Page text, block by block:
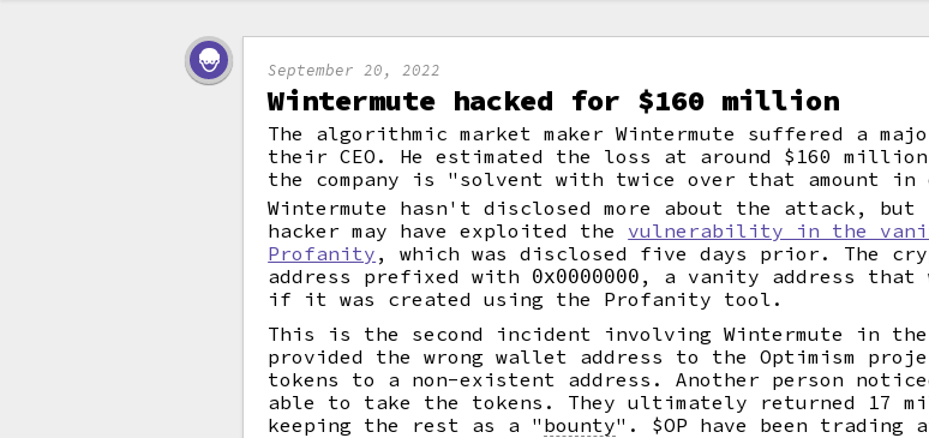
September 20, 2022
Wintermute hacked for $160 million
The algorithmic market maker Wintermute suffered a
their CEO. He estimated the loss at around $160
the company is "solvent with twice over that amount
Wintermute hasn't disclosed more about the attack,
hacker may have exploited the vulnerability in the
Profanity , which was disclosed five days prior. The
address prefixed with 0x0000000 , a vanity address that
if it was created using the Profanity tool.
This is the second incident involving Wintermute in
provided the wrong wallet address to the Optimism
tokens to a non-existent address. Another person
able to take the tokens. They ultimately returned 17
keeping the rest as a " bounty".
$OP have been trading